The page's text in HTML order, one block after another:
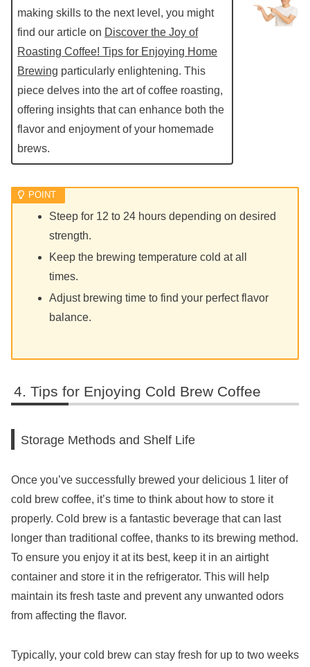
making skills to the next level, you might
find our article on Discover the Joy of
Roasting Coffee! Tips for Enjoying Home
Brewing particularly enlightening. This
piece delves into the art of coffee roasting,
offering insights that can enhance both the
flavor and enjoyment of your homemade
brews.
Steep for 12 to 24 hours depending on desired
strength.
Keep the brewing temperature cold at all
times.
Adjust brewing time to find your perfect flavor
balance.
Tips for Enjoying Cold Brew Coffee
Storage Methods and Shelf Life
Once you’ve successfully brewed your delicious 1 liter of
cold brew coffee, it’s time to think about how to store it
properly. Cold brew is a fantastic beverage that can last
longer than traditional coffee, thanks to its brewing method.
To ensure you enjoy it at its best, keep it in an airtight
container and store it in the refrigerator. This will help
maintain its fresh taste and prevent any unwanted odors
from affecting the flavor.
Typically, your cold brew can stay fresh for up to two weeks